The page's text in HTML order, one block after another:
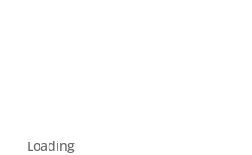
Loading